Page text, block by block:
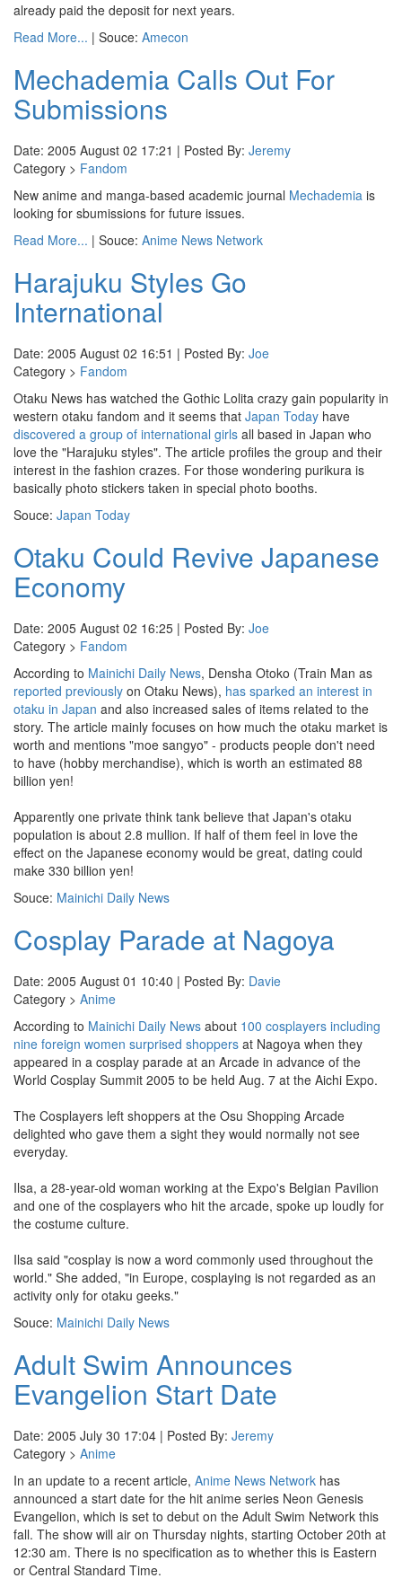
already paid the deposit for next years.
Read More... | Souce: Amecon
Mechademia Calls Out For
Submissions
Date: 2005 August 02 17:21 | Posted By: Jeremy
Category > Fandom
New anime and manga-based academic journal Mechademia is
looking for sbumissions for future issues.
Read More... | Souce: Anime News Network
Harajuku Styles Go
International
Date: 2005 August 02 16:51 | Posted By: Joe
Category > Fandom
Otaku News has watched the Gothic Lolita crazy gain popularity in
western otaku fandom and it seems that Japan Today have
discovered a group of international girls all based in Japan who
love the "Harajuku styles". The article profiles the group and their
interest in the fashion crazes. For those wondering purikura is
basically photo stickers taken in special photo booths.
Souce: Japan Today
Otaku Could Revive Japanese
Economy
Date: 2005 August 02 16:25 | Posted By: Joe
Category > Fandom
According to Mainichi Daily News, Densha Otoko (Train Man as
reported previously on Otaku News), has sparked an interest in
otaku in Japan and also increased sales of items related to the
story. The article mainly focuses on how much the otaku market is
worth and mentions "moe sangyo" - products people don't need
to have (hobby merchandise), which is worth an estimated 88
billion yen!
Apparently one private think tank believe that Japan's otaku
population is about 2.8 mullion. If half of them feel in love the
effect on the Japanese economy would be great, dating could
make 330 billion yen!
Souce: Mainichi Daily News
Cosplay Parade at Nagoya
Date: 2005 August 01 10:40 | Posted By: Davie
Category > Anime
According to Mainichi Daily News about 100 cosplayers including
nine foreign women surprised shoppers at Nagoya when they
appeared in a cosplay parade at an Arcade in advance of the
World Cosplay Summit 2005 to be held Aug. 7 at the Aichi Expo.
The Cosplayers left shoppers at the Osu Shopping Arcade
delighted who gave them a sight they would normally not see
everyday.
Ilsa, a 28-year-old woman working at the Expo's Belgian Pavilion
and one of the cosplayers who hit the arcade, spoke up loudly for
the costume culture.
Ilsa said "cosplay is now a word commonly used throughout the
world." She added, "in Europe, cosplaying is not regarded as an
activity only for otaku geeks."
Souce: Mainichi Daily News
Adult Swim Announces
Evangelion Start Date
Date: 2005 July 30 17:04 | Posted By: Jeremy
Category > Anime
In an update to a recent article, Anime News Network has
announced a start date for the hit anime series Neon Genesis
Evangelion, which is set to debut on the Adult Swim Network this
fall. The show will air on Thursday nights, starting October 20th at
12:30 am. There is no specification as to whether this is Eastern
or Central Standard Time.